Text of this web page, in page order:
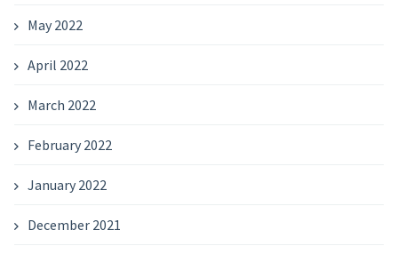
May 2022
April 2022
March 2022
February 2022
January 2022
December 2021